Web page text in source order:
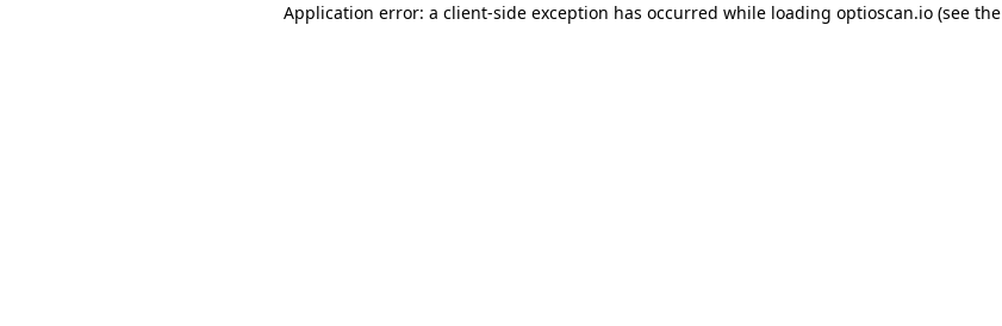
Application error: a client-side exception has occurred while loading optioscan.io(see the